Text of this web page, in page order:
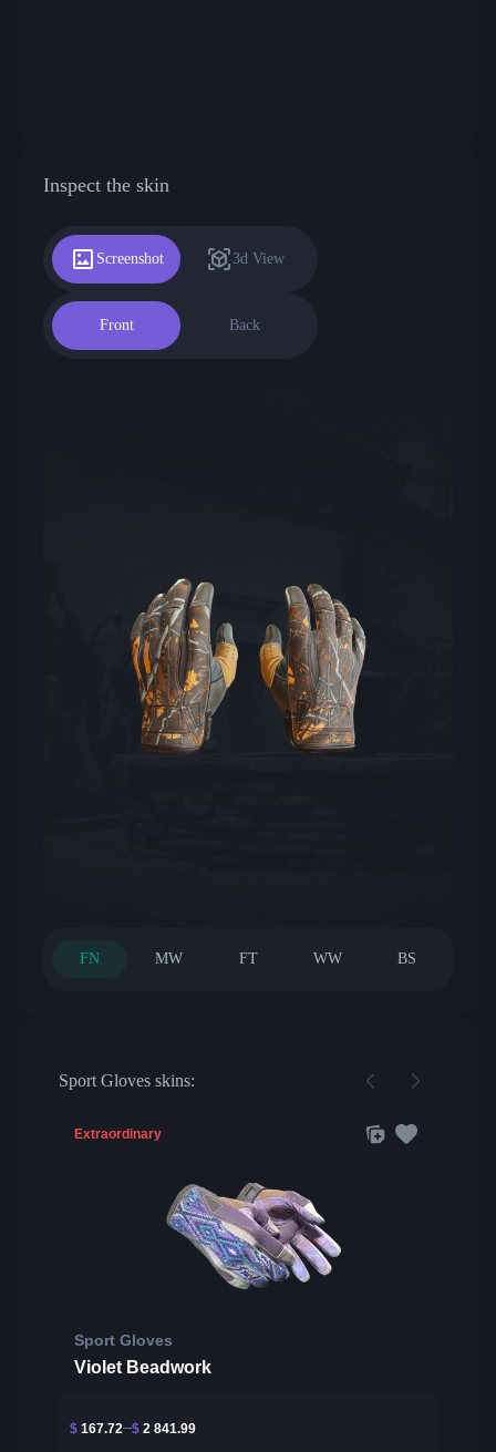
Inspect the skin
Screenshot 3d View
Front Back
FN MW FT WW BS
Sport Gloves skins:
Extraordinary
Sport Gloves
Violet Beadwork
$ 167.72 $ 2 841.99